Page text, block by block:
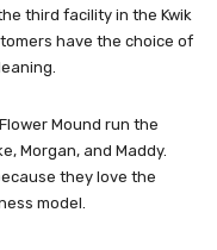
third facility in the Kwik
have the choice of
Mound run the
Morgan, and Maddy.
they love the
model.